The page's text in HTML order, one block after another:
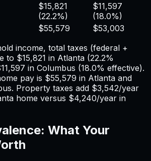
$15,821
(22.2%)
$11,597
(18.0%)
$55,579
$53,003
income, total taxes (federal +
to $15,821 in Atlanta (22.2%
in Columbus (18.0% effective).
pay is $55,579 in Atlanta and
. Property taxes add $3,542/year
home versus $4,240/year in
What Your